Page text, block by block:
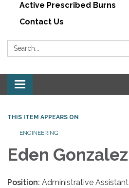
Active Prescribed Burns
Contact Us
Search:
Toggle navigation
THIS ITEM APPEARS ON
ENGINEERING
Eden Gonzalez
Position: Administrative Assistant